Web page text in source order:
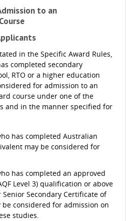
to an
in the Specific Award Rules,
completed secondary
RTO or a higher education
for admission to an
course under one of the
and in the manner specified for
has completed Australian
may be considered for
has completed an approved
Level 3) qualification or above
Secondary Certificate of
be considered for admission on
studies.